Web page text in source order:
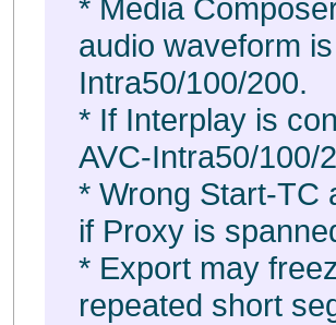
* Media
audio waveform
Intra50/100/200.
* If Interplay is
AVC-Intra50/100/
* Wrong Start-TC
if Proxy is
* Export may
repeated short